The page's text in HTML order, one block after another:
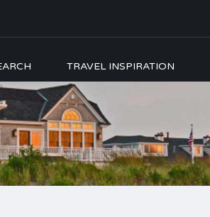
TRAVEL INSPIRATION